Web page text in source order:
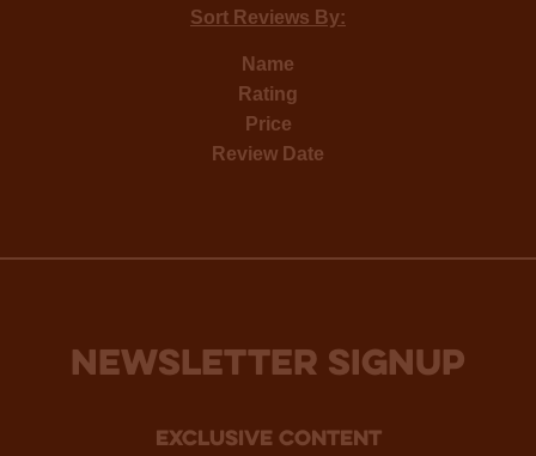
Sort Reviews By:
Name
Rating
Price
Review Date
NEWSLETTER SIGNUP
Exclusive Content